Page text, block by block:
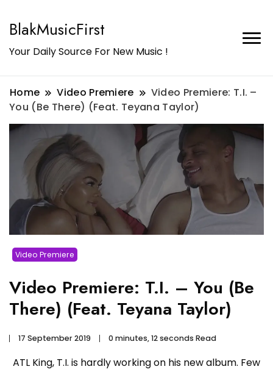
BlakMusicFirst
Your Daily Source For New Music !
Home Video Premiere
Video Premiere: T.I. –
You (Be There) (Feat. Teyana Taylor)
Video Premiere
Video Premiere: T.I. – You (Be
There) (Feat. Teyana Taylor)
17 September 2019 0 minutes, 12 seconds Read
ATL King, T.I. is hardly working on his new album. Few